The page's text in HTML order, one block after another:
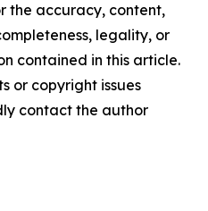
the accuracy, content,
legality, or
contained in this article.
or copyright issues
contact the author